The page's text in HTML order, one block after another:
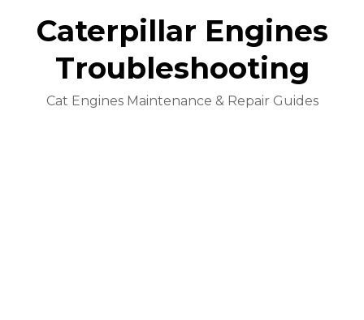
Caterpillar Engines
Troubleshooting
Cat Engines Maintenance & Repair Guides